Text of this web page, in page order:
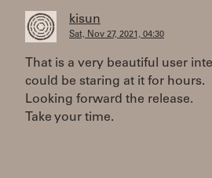
kisun
Sat, Nov 27, 2021, 04:30
That is a very beautiful user
could be staring at it for hours.
Looking forward the release.
Take your time.